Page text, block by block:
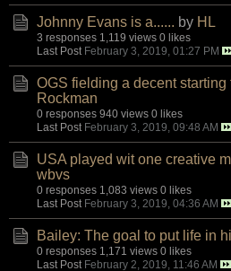
Johnny Evans is a...... by HL
3 responses 1,119 views 0 likes
Last Post February 3, 2019, 01:27 PM
OGS fielding a decent starting
Rockman
0 responses 940 views 0 likes
Last Post February 3, 2019, 09:48 AM
USA played wit one creative
wbvs
0 responses 1,083 views 0 likes
Last Post February 3, 2019, 04:36 AM
Bailey: The goal to put life in
0 responses 1,171 views 0 likes
Last Post February 2, 2019, 11:46 AM